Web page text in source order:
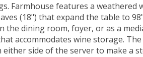
Farmhouse features a
(18") that expand the table to
the dining room, foyer, or as a
accommodates wine storage.
side of the server to make a